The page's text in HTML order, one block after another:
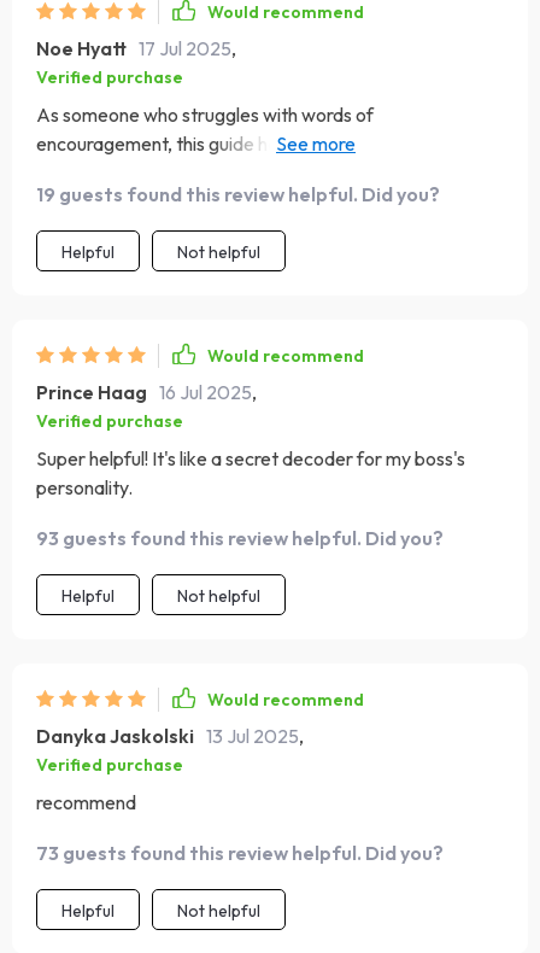
Would recommend
Noe Hyatt 17 Jul 2025,
Verified purchase
As someone who struggles with words of
encouragement, this guide has been invaluable. It’s
ESFJ) without fumbling over what to say.
19 guests found this review helpful. Did you?
Helpful Not helpful
Would recommend
Prince Haag 16 Jul 2025,
Verified purchase
Super helpful! It's like a secret decoder for my boss's
personality.
93 guests found this review helpful. Did you?
Helpful Not helpful
Would recommend
Danyka Jaskolski 13 Jul 2025,
Verified purchase
recommend
73 guests found this review helpful. Did you?
Helpful Not helpful